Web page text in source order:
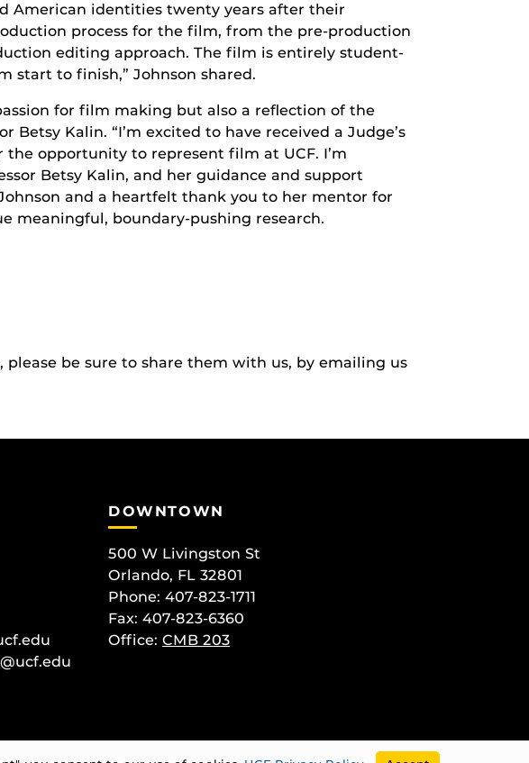
American identities twenty years after their
process for the film, from the pre-production
editing approach. The film is entirely student-
start to finish,” Johnson shared.
for film making but also a reflection of the
Kalin. “I’m excited to have received a Judge’s
opportunity to represent film at UCF. I’m
Betsy Kalin, and her guidance and support
and a heartfelt thank you to her mentor for
meaningful, boundary-pushing research.
be sure to share them with us, by emailing us
DOWNTOWN
500 W Livingston St
Orlando, FL 32801
Phone: 407-823-1711
Fax: 407-823-6360
Office: CMB 203